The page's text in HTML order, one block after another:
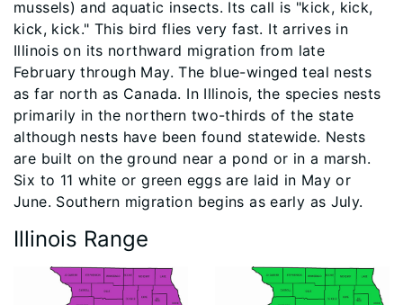
mussels) and aquatic insects. Its call is "kick, kick,
kick, kick." This bird flies very fast. It arrives in
Illinois on its northward migration from late
February through May. The blue-winged teal nests
as far north as Canada. In Illinois, the species nests
primarily in the northern two-thirds of the state
although nests have been found statewide. Nests
are built on the ground near a pond or in a marsh.
Six to 11 white or green eggs are laid in May or
June. Southern migration begins as early as July.
Illinois Range